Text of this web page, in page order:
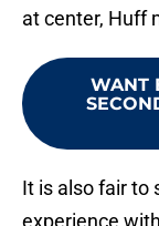
at center, Huff
WANT
It is also fair to
experience